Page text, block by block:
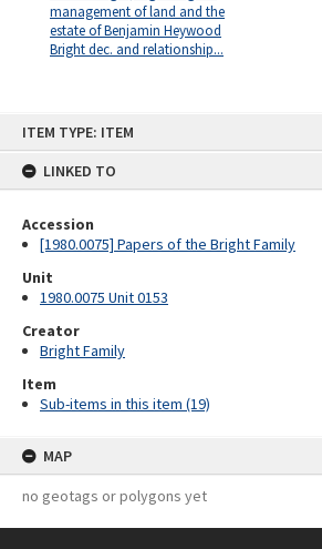
ITEM TYPE: ITEM
LINKED TO
Accession
[1980.0075] Papers of the Bright Family
Unit
1980.0075 Unit 0153
Creator
Bright Family
Item
Sub-items in this item (19)
MAP
no geotags or polygons yet
management of land and the
estate of Benjamin Heywood
Bright dec. and relationship...